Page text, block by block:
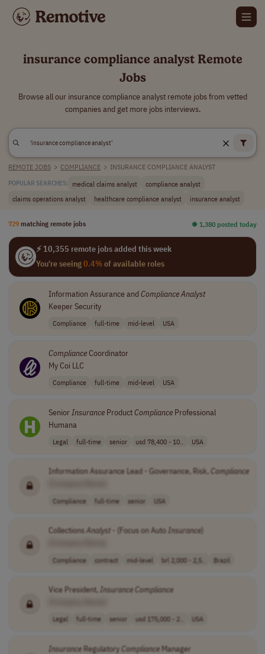
insurance compliance analyst Remote
Jobs
Browse all our insurance compliance analyst remote jobs from vetted
companies and get more jobs interviews.
REMOTE JOBS > COMPLIANCE > INSURANCE COMPLIANCE ANALYST
POPULAR SEARCHES: medical claims analyst
compliance analyst
claims operations analyst
healthcare compliance analyst insurance analyst
729 matching remote jobs ⏺︎ 1,380 posted today
⚡ 10,355 remote jobs added this week
You're seeing0.4%of available roles
Information Assurance andComplianceAnalyst
Keeper Security
Compliance full-time mid-level USA
ComplianceCoordinator
My Coi LLC
Compliance full-time mid-level USA
Senior InsuranceProductComplianceProfessional
Humana
Legal full-time senior usd 78,400 - 10.. USA
Information Assurance Lead - Governance, Risk,Compliance
Compliance full-time senior USA
CollectionsAnalyst- (Focus on AutoInsurance)
Compliance contract mid-level brl 2,000 - 2,5.. Brazil
Vice President,InsuranceCompliance
Legal full-time senior usd 175,000 - 2.. USA
InsuranceRegulatoryComplianceManager